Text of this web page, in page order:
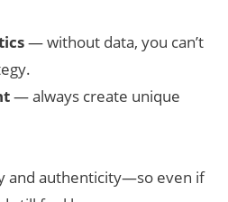
— without data, you can’t
— always create unique
and authenticity—so even if